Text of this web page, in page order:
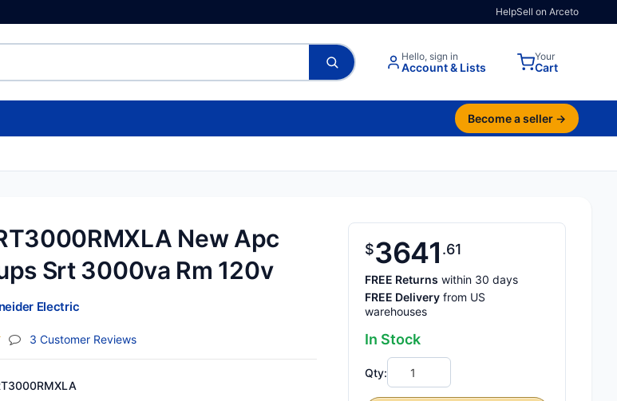
HelpSell on Arceto
Hello, sign in
Account & Lists
Your
Cart
Become a seller →
New Apc
Srt 3000va Rm 120v
Electric
3 Customer Reviews(jump To Section)
$3641 61
FREE Returns within 30 days
FREE Delivery from US
warehouses
In Stock
Qty: